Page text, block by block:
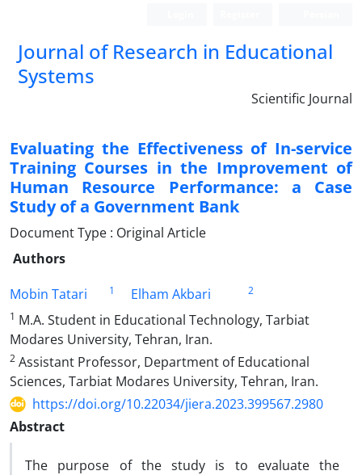
Journal of Research in Educational
Systems
Scientific Journal
Evaluating the Effectiveness of In-service
Training Courses in the Improvement of
Human Resource Performance: a Case
Study of a Government Bank
Document Type : Original Article
Authors
Mobin Tatari
1 Elham Akbari
2
1 M.A. Student in Educational Technology, Tarbiat
Modares University, Tehran, Iran.
2 Assistant Professor, Department of Educational
Sciences, Tarbiat Modares University, Tehran, Iran.
https://doi.org/10.22034/jiera.2023.399567.2980
Abstract
The purpose of the study is to evaluate the